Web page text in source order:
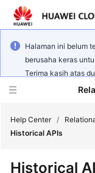
Halaman ini belum
berusaha keras
Terima kasih atas
Help Center /
Historical APIs
Historical